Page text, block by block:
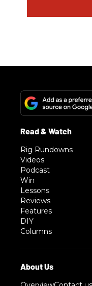
Rig Rundowns
Videos
Podcast
Win
Lessons
Reviews
Features
DIY
Columns